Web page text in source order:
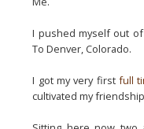
I pushed myself out
To Denver, Colorado.
I got my very first full
cultivated my